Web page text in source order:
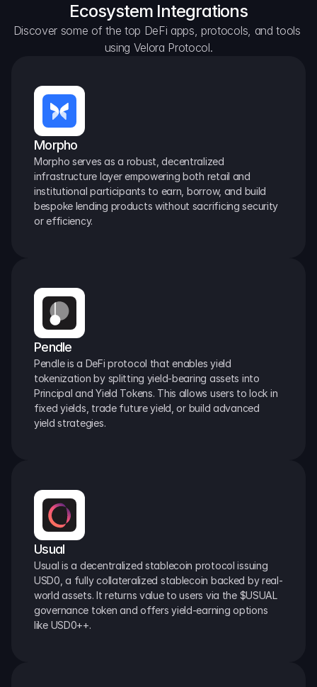
Ecosystem Integrations
Discover some of the top DeFi apps, protocols, and tools
using Velora Protocol.
Morpho
Morpho serves as a robust, decentralized
infrastructure layer empowering both retail and
institutional participants to earn, borrow, and build
bespoke lending products without sacrificing security
or efficiency.
Pendle
Pendle is a DeFi protocol that enables yield
tokenization by splitting yield-bearing assets into
Principal and Yield Tokens. This allows users to lock in
fixed yields, trade future yield, or build advanced
yield strategies.
Usual
Usual is a decentralized stablecoin protocol issuing
USD0, a fully collateralized stablecoin backed by real-
world assets. It returns value to users via the $USUAL
governance token and offers yield-earning options
like USD0++.